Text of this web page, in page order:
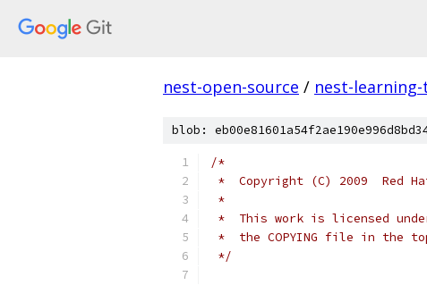
nest-open-source / nest-
blob:
/*
*  Copyright (C) 2009  Red
*
*  This work is licensed
*  the COPYING file in the
*/